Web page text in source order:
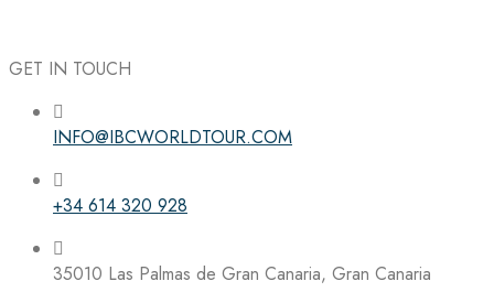
Follow the IBC on Instagram
GET IN TOUCH
INFO@IBCWORLDTOUR.COM
+34 614 320 928
35010 Las Palmas de Gran Canaria, Gran Canaria